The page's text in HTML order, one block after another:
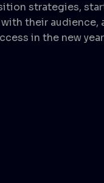
strategies,
their audience,
in the new